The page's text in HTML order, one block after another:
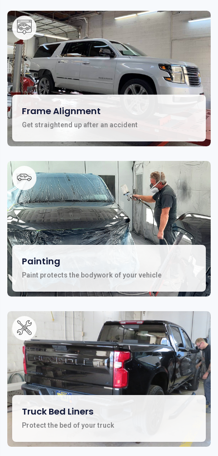
Frame Alignment
Get straightend up after an accident
Painting
Paint protects the bodywork of your vehicle
Truck Bed Liners
Protect the bed of your truck